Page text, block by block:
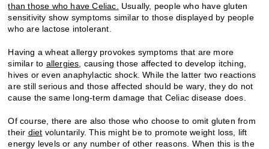
than those who have Celiac.
Usually, people who have gluten
sensitivity show symptoms similar to those displayed by people
who are lactose intolerant.
Having a wheat allergy provokes symptoms that are more
similar to allergies , causing those affected to develop itching,
hives or even anaphylactic shock. While the latter two reactions
are still serious and those affected should be wary, they do not
cause the same long-term damage that Celiac disease does.
Of course, there are also those who choose to omit gluten from
their diet voluntarily. This might be to promote weight loss, lift
energy levels or any number of other reasons. When this is the